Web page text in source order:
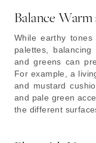
Balance
While earthy tones
palettes,
and greens can
For example, a
and mustard
and pale green
the different